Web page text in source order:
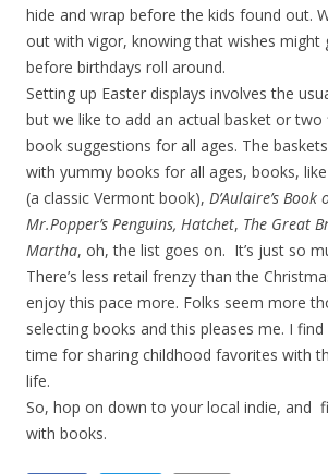
hide and wrap before the kids found out.
out with vigor, knowing that wishes might
before birthdays roll around.
Setting up Easter displays involves the
but we like to add an actual basket or
book suggestions for all ages. The
with yummy books for all ages, books, like
(a classic Vermont book), D’Aulaire’s
Mr.Popper’s Penguins, Hatchet, The Great
Martha, oh, the list goes on. It’s just so
There’s less retail frenzy than the
enjoy this pace more. Folks seem more
selecting books and this pleases me. I
time for sharing childhood favorites with
life.
So, hop on down to your local indie, and
with books.